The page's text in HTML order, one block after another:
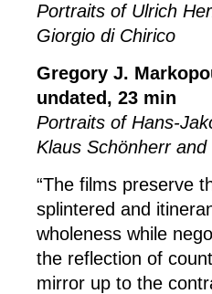
Portraits of Ulrich
Giorgio di Chirico
Gregory J.
undated, 23 min
Portraits of Hans-
Klaus Schönherr and
“The films preserve
splintered and
wholeness while
the reflection of
mirror up to the